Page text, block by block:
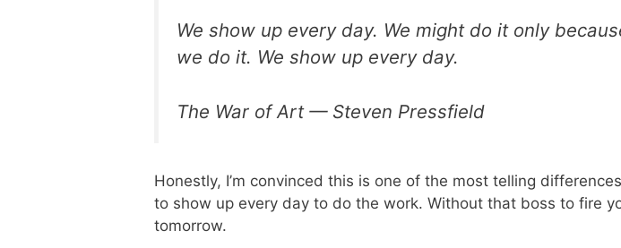
We show up every day. We might do it only
we do it. We show up every day.
The War of Art — Steven Pressfield
Honestly, I’m convinced this is one of the most telling
to show up every day to do the work. Without that boss to fire
tomorrow.